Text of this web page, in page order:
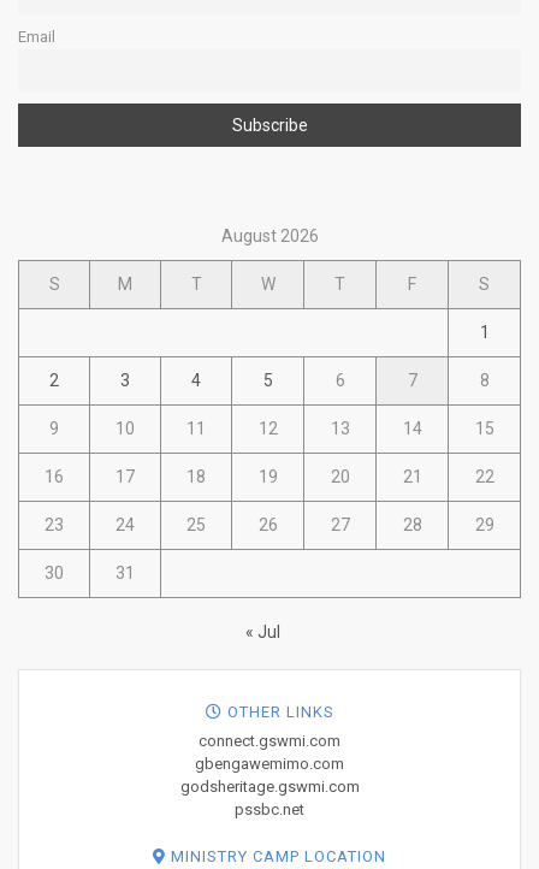
Email
August 2026
S M T W T F S
1
2 3 4 5 6 7 8
9 10 11 12 13 14 15
16 17 18 19 20 21 22
23 24 25 26 27 28 29
30 31
« Jul
OTHER LINKS
connect.gswmi.com
gbengawemimo.com
godsheritage.gswmi.com
pssbc.net
MINISTRY CAMP LOCATION